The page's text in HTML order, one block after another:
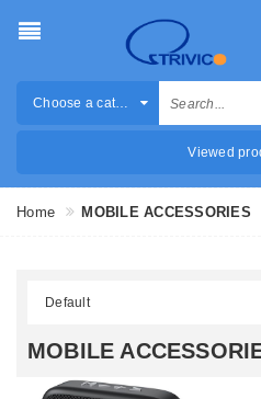
Choose a category
Viewed
Home MOBILE ACCESSORIES
MOBILE